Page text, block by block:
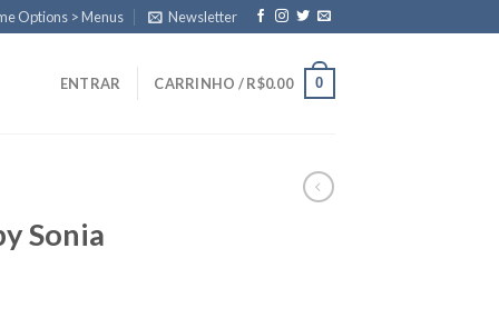
Options > Menus Newsletter
ENTRAR CARRINHO /R$0.00 0
Sonia